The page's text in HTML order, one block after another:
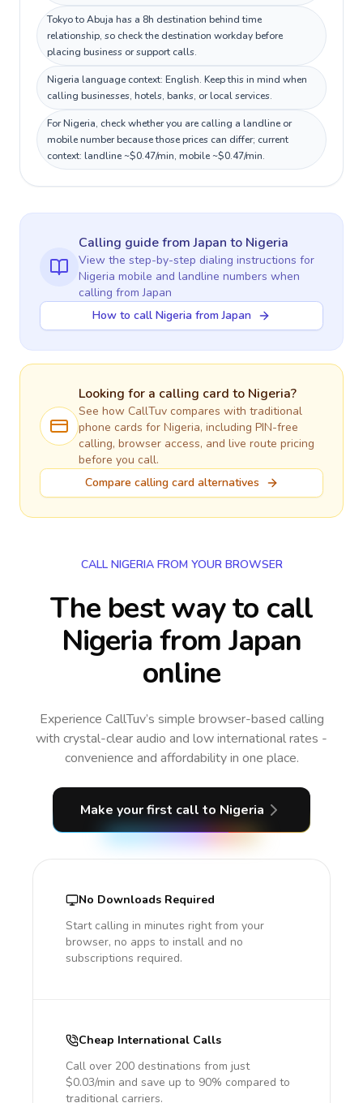
Tokyo to Abuja has a 8h destination behind time
relationship, so check the destination workday before
placing business or support calls.
Nigeria language context: English. Keep this in mind when
calling businesses, hotels, banks, or local services.
For Nigeria, check whether you are calling a landline or
mobile number because those prices can differ; current
context: landline ~$0.47/min, mobile ~$0.47/min.
Calling guidefrom Japan to Nigeria
View the step-by-step dialing instructions for
Nigeria mobile and landline numbers when
calling from Japan
How to call Nigeria from Japan
Looking for a calling card to Nigeria?
See how CallTuv compares with traditional
phone cards for Nigeria, including PIN-free
calling, browser access, and live route pricing
before you call.
Compare calling card alternatives
CALL NIGERIA FROM YOUR BROWSER
The best way to call
Nigeria from Japan
online
Experience CallTuv’s simple browser-based calling
with crystal-clear audio and low international rates -
convenience and affordability in one place.
Make your first call to Nigeria
No Downloads Required
Start calling in minutes right from your
browser, no apps to install and no
subscriptions required.
Cheap International Calls
Call over 200 destinations from just
$0.03/min and save up to 90% compared to
traditional carriers.